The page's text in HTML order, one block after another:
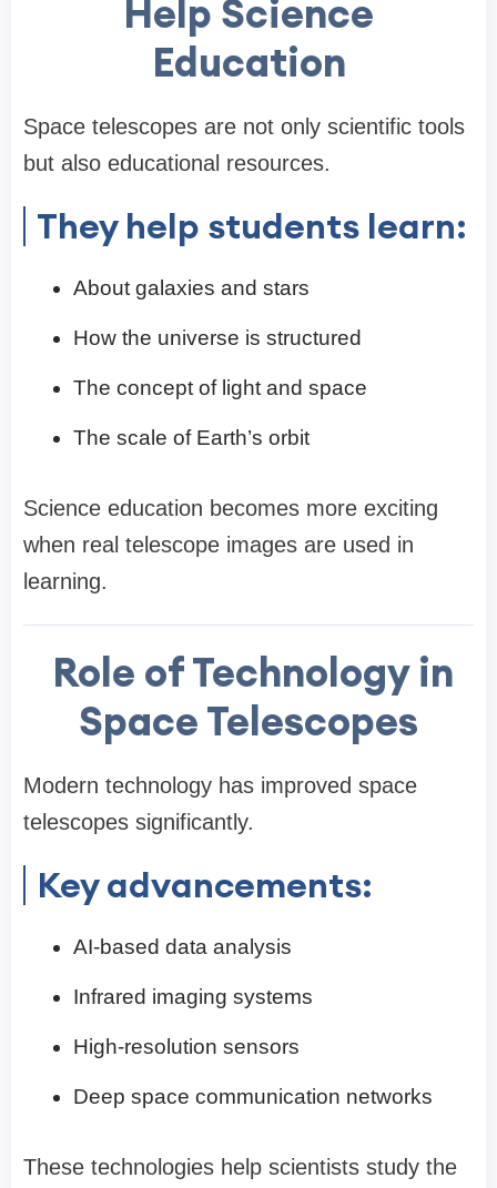
Help Science
Education
Space telescopes are not only scientific tools
but also educational resources.
They help students learn:
About galaxies and stars
How the universe is structured
The concept of light and space
The scale of Earth’s orbit
Science education becomes more exciting
when real telescope images are used in
learning.
Role of Technology in
Space Telescopes
Modern technology has improved space
telescopes significantly.
Key advancements:
AI-based data analysis
Infrared imaging systems
High-resolution sensors
Deep space communication networks
These technologies help scientists study the